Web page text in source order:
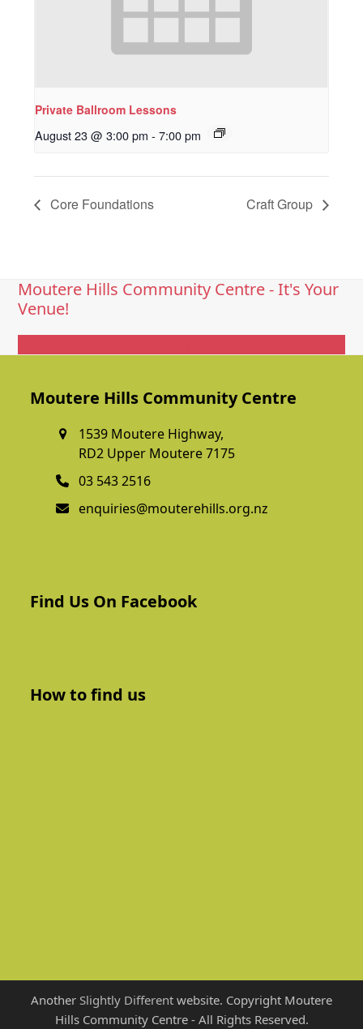
Private Ballroom Lessons
August 23 @ 3:00 pm - 7:00 pm
Core Foundations Craft Group
Moutere Hills Community Centre - It's Your
Venue!
Moutere Hills Community Centre
1539 Moutere Highway,
RD2 Upper Moutere 7175
03 543 2516
enquiries@mouterehills.org.nz
Find Us On Facebook
How to find us
Another Slightly Different website. Copyright Moutere
Hills Community Centre - All Rights Reserved.